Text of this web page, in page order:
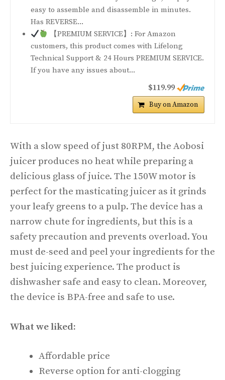
easy to assemble and disassemble in minutes.
Has REVERSE...
【PREMIUM SERVICE】: For Amazon
customers, this product comes with Lifelong
Technical Support & 24 Hours PREMIUM SERVICE.
If you have any issues about...
$119.99
Buy on Amazon
With a slow speed of just 80RPM, the Aobosi
juicer produces no heat while preparing a
delicious glass of juice. The 150W motor is
perfect for the masticating juicer as it grinds
your leafy greens to a pulp. The device has a
narrow chute for ingredients, but this is a
safety precaution and prevents overload. You
must de-seed and peel your ingredients for the
best juicing experience. The product is
dishwasher safe and easy to clean. Moreover,
the device is BPA-free and safe to use.
What we liked:
Affordable price
Reverse option for anti-clogging